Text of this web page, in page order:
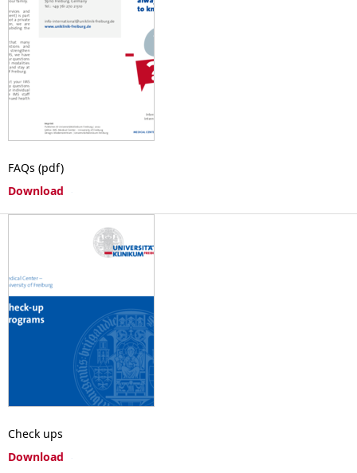
FAQs (pdf)
Download
Check ups
Download